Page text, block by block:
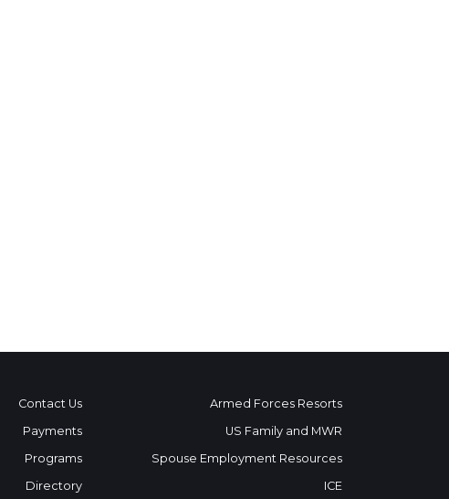
Contact Us
Payments
Programs
Directory
Armed Forces Resorts
US Family and MWR
Spouse Employment Resources
ICE